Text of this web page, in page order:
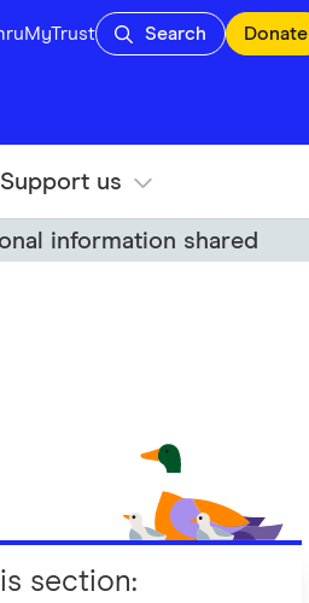
MyTrust Search Donate
Support us
information shared
section: